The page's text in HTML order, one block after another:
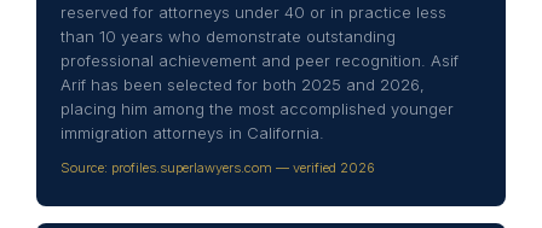
reserved for attorneys under 40 or in practice less
than 10 years who demonstrate outstanding
professional achievement and peer recognition. Asif
Arif has been selected for both 2025 and 2026,
placing him among the most accomplished younger
immigration attorneys in California.
Source: profiles.superlawyers.com — verified 2026